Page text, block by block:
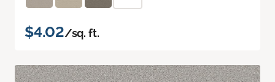
$4.02/sq. ft.